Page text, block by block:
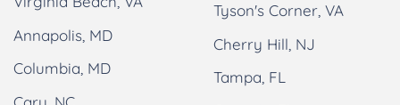
Annapolis, MD
Columbia, MD
Tyson's Corner, VA
Cherry Hill, NJ
Tampa, FL